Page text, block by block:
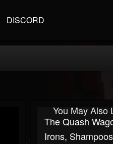
DISCORD
You May Also
The Quash
Irons,